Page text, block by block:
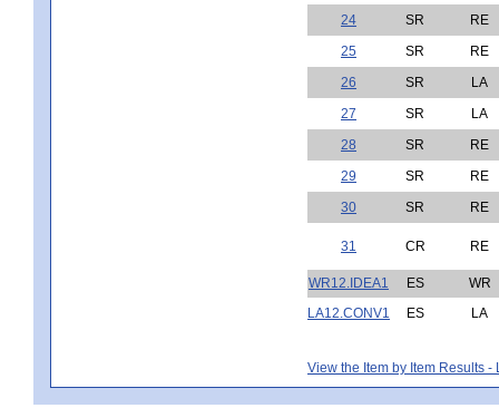
24
SR
RE
25
SR
RE
26
SR
LA
27
SR
LA
28
SR
RE
29
SR
RE
30
SR RE
31 CR RE
WR12.IDEA1 ES
WR
LA12.CONV1
ES LA
View the Item by Item Results -